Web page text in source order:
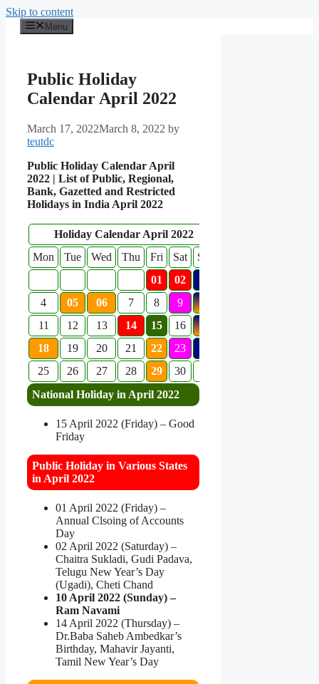
Skip to content
Menu
Public Holiday
Calendar April 2022
March 17, 2022March 8, 2022 by
teutdc
Public Holiday Calendar April
2022 | List of Public, Regional,
Bank, Gazetted and Restricted
Holidays in India April 2022
Holiday Calendar April 2022
Mon
Tue Wed Thu Fri Sat
Sun
01
02
4
05 06 7 8 9
11
12 13 14 15 16
18
19 20 21 22 23
25
26 27 28 29
30
National Holiday in April 2022
15 April 2022 (Friday) – Good
Friday
Public Holiday in Various States
in April 2022
01 April 2022 (Friday) –
Annual Clsoing of Accounts
Day
02 April 2022 (Saturday) –
Chaitra Sukladi, Gudi Padava,
Telugu New Year’s Day
(Ugadi), Cheti Chand
10 April 2022 (Sunday) –
Ram Navami
14 April 2022 (Thursday) –
Dr.Baba Saheb Ambedkar’s
Birthday, Mahavir Jayanti,
Tamil New Year’s Day